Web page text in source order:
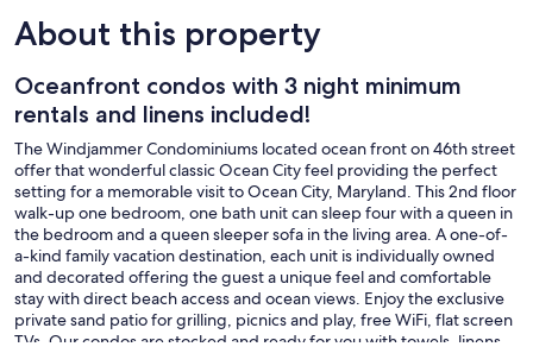
About this property
Oceanfront condos with 3 night minimum
rentals and linens included!
The Windjammer Condominiums located ocean front on 46th street
offer that wonderful classic Ocean City feel providing the perfect
setting for a memorable visit to Ocean City, Maryland. This 2nd floor
walk-up one bedroom, one bath unit can sleep four with a queen in
the bedroom and a queen sleeper sofa in the living area. A one-of-
a-kind family vacation destination, each unit is individually owned
and decorated offering the guest a unique feel and comfortable
stay with direct beach access and ocean views. Enjoy the exclusive
private sand patio for grilling, picnics and play, free WiFi, flat screen
TVs. Our condos are stocked and ready for you with towels, linens,